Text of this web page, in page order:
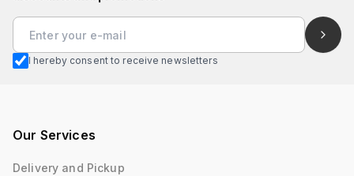
I hereby consent to receive newsletters
Our Services
Delivery and Pickup